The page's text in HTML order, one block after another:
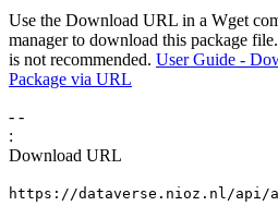
Use the Download URL in a Wget
manager to download this package
is not recommended. User Guide -
Package via URL
- -
:
Download URL
https://dataverse.nioz.nl/api/